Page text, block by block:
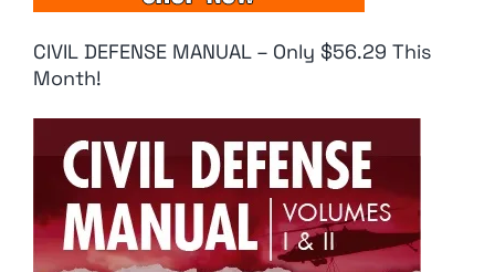
CIVIL DEFENSE MANUAL – Only $56.29 This
Month!